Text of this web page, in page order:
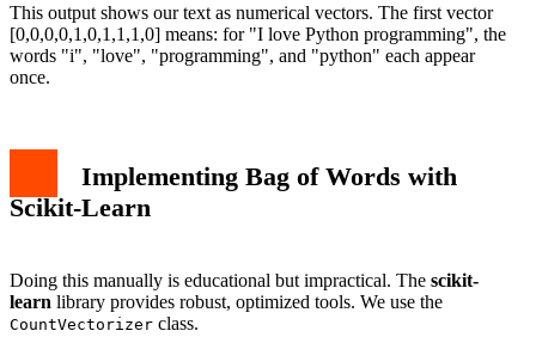
This output shows our text as numerical vectors. The first vector
[0,0,0,0,1,0,1,1,1,0] means: for "I love Python programming", the
words "i", "love", "programming", and "python" each appear
once.
Implementing Bag of Words with
Scikit-Learn
Doing this manually is educational but impractical. The scikit-
learn library provides robust, optimized tools. We use the
CountVectorizer class.